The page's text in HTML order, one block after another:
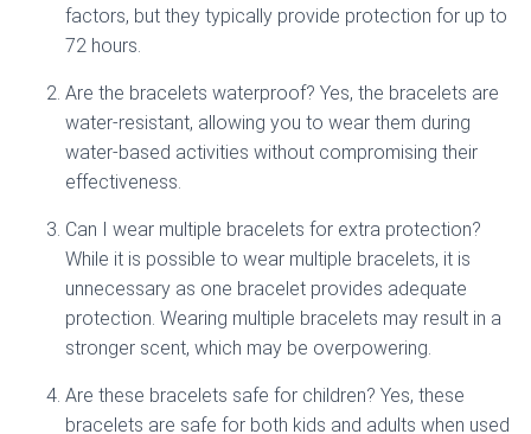
factors, but they typically provide protection for up to
72 hours.
Are the bracelets waterproof? Yes, the bracelets are
water-resistant, allowing you to wear them during
water-based activities without compromising their
effectiveness.
Can I wear multiple bracelets for extra protection?
While it is possible to wear multiple bracelets, it is
unnecessary as one bracelet provides adequate
protection. Wearing multiple bracelets may result in a
stronger scent, which may be overpowering.
Are these bracelets safe for children? Yes, these
bracelets are safe for both kids and adults when used